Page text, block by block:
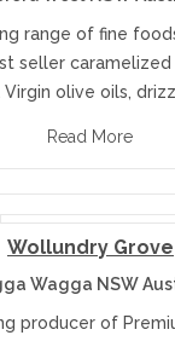
range of fine
seller
Virgin olive oils,
Read More
Wollundry Grove
Wagga NSW
producer of